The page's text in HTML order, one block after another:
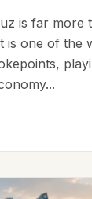
is far more
is one of the